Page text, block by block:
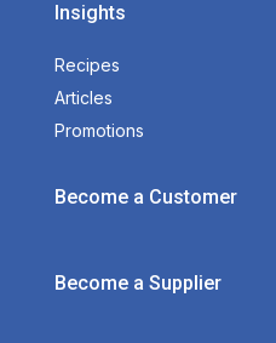
Insights
Recipes
Articles
Promotions
Become a Customer
Become a Supplier